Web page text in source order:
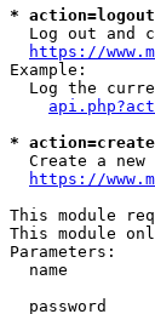
*
Log out and
https://
Example:
Log the
*
Create a new
https://
This module
This module
Parameters:
name
password